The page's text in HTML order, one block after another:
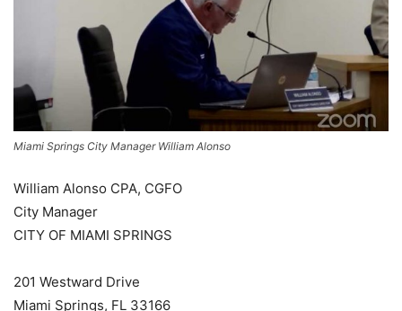
Miami Springs City Manager William Alonso
William Alonso CPA, CGFO
City Manager
CITY OF MIAMI SPRINGS
201 Westward Drive
Miami Springs, FL 33166